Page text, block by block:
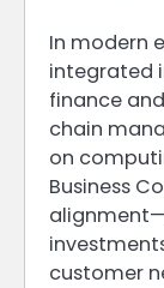
In modern
integrated
finance
chain
on
Business
customer